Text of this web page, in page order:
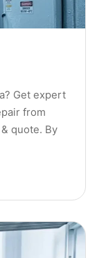
Get expert
from
quote. By